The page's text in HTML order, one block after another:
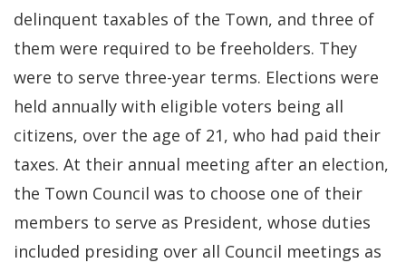
delinquent taxables of the Town, and three of
them were required to be freeholders. They
were to serve three-year terms. Elections were
held annually with eligible voters being all
citizens, over the age of 21, who had paid their
taxes. At their annual meeting after an election,
the Town Council was to choose one of their
members to serve as President, whose duties
included presiding over all Council meetings as